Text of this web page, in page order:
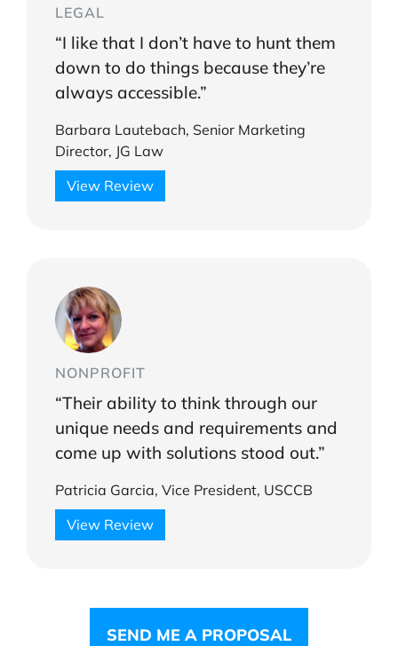
LEGAL
“I like that I don’t have to hunt them
down to do things because they’re
always accessible.”
Barbara Lautebach, Senior Marketing
Director, JG Law
View Review
NONPROFIT
“Their ability to think through our
unique needs and requirements and
come up with solutions stood out.”
Patricia Garcia, Vice President, USCCB
View Review
SEND ME A PROPOSAL